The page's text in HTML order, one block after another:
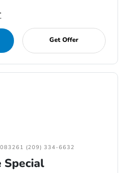
Get Offer
(209) 334-6632
Special